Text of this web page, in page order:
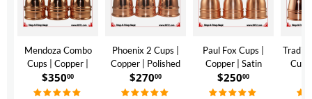
Mendoza Combo
Cups | Copper |
Polished Finish
$35000
Phoenix 2 Cups |
Copper | Polished
Finish
$27000
Paul Fox Cups |
Copper | Satin
Finish
$25000